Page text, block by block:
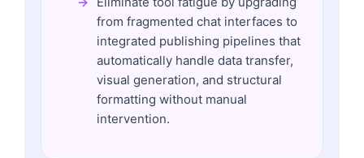
from fragmented chat interfaces to
integrated publishing pipelines that
automatically handle data transfer,
visual generation, and structural
formatting without manual
intervention.